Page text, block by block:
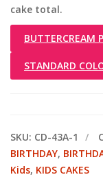
cake total.
BUTTERCREAM
STANDARD
SKU: CD-43A-1
BIRTHDAY,
Kids, KIDS CAKES